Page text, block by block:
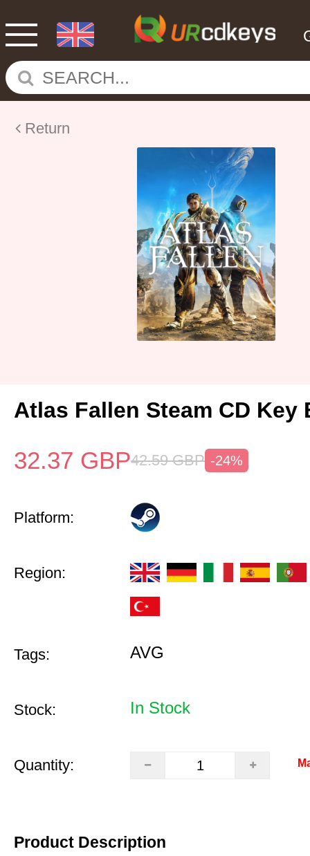
Return
Atlas Fallen Steam CD Key
32.37 GBP42.59 GBP -24%
Platform:
Region:
Tags: AVG
Stock: In Stock
Quantity:
Product Description